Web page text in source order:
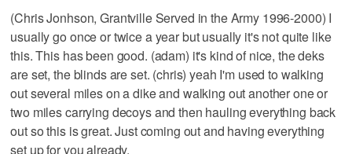
(Chris Jonhson, Grantville Served in the Army 1996-2000) I
usually go once or twice a year but usually it's not quite like
this. This has been good. (adam) it's kind of nice, the deks
are set, the blinds are set. (chris) yeah I'm used to walking
out several miles on a dike and walking out another one or
two miles carrying decoys and then hauling everything back
out so this is great. Just coming out and having everything
set up for you already.